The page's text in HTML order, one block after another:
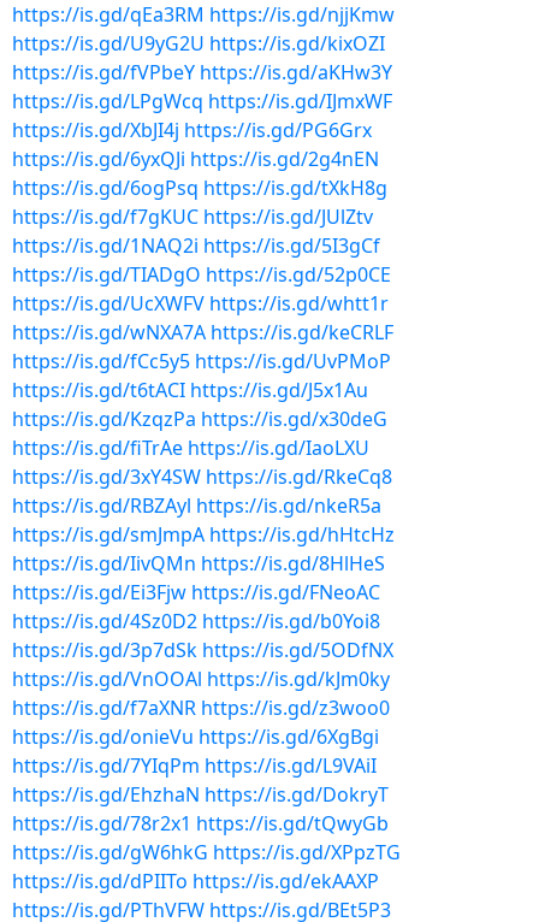
https://is.gd/qEa3RM https://is.gd/njjKmw
https://is.gd/U9yG2U https://is.gd/kixOZI
https://is.gd/fVPbeY https://is.gd/aKHw3Y
https://is.gd/LPgWcq https://is.gd/IJmxWF
https://is.gd/XbJI4j https://is.gd/PG6Grx
https://is.gd/6yxQJi https://is.gd/2g4nEN
https://is.gd/6ogPsq https://is.gd/tXkH8g
https://is.gd/f7gKUC https://is.gd/JUlZtv
https://is.gd/1NAQ2i https://is.gd/5I3gCf
https://is.gd/TIADgO https://is.gd/52p0CE
https://is.gd/UcXWFV https://is.gd/whtt1r
https://is.gd/wNXA7A https://is.gd/keCRLF
https://is.gd/fCc5y5 https://is.gd/UvPMoP
https://is.gd/t6tACI https://is.gd/J5x1Au
https://is.gd/KzqzPa https://is.gd/x30deG
https://is.gd/fiTrAe https://is.gd/IaoLXU
https://is.gd/3xY4SW https://is.gd/RkeCq8
https://is.gd/RBZAyl https://is.gd/nkeR5a
https://is.gd/smJmpA https://is.gd/hHtcHz
https://is.gd/IivQMn https://is.gd/8HlHeS
https://is.gd/Ei3Fjw https://is.gd/FNeoAC
https://is.gd/4Sz0D2 https://is.gd/b0Yoi8
https://is.gd/3p7dSk https://is.gd/5ODfNX
https://is.gd/VnOOAl https://is.gd/kJm0ky
https://is.gd/f7aXNR https://is.gd/z3woo0
https://is.gd/onieVu https://is.gd/6XgBgi
https://is.gd/7YIqPm https://is.gd/L9VAiI
https://is.gd/EhzhaN https://is.gd/DokryT
https://is.gd/78r2x1 https://is.gd/tQwyGb
https://is.gd/gW6hkG https://is.gd/XPpzTG
https://is.gd/dPIITo https://is.gd/ekAAXP
https://is.gd/PThVFW https://is.gd/BEt5P3